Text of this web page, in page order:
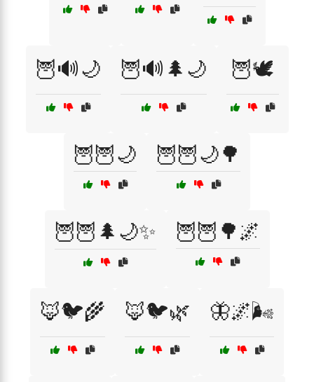
🦉🔊🌙 🦉🔊🌲🌙 🦉🕊️
🦉🦉🌙 🦉🦉🌙🌳
🦉🦉🌲🌙✨ 🦉🦉🌳🌌
🦊🐦🌾 🦊🐦🌿 🦋🌌🌬️